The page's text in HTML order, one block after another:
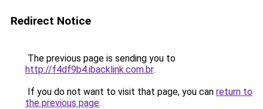
Redirect Notice
The previous page is sending you to
http://f4df9b4.ibacklink.com.br.
If you do not want to visit that page, you can return to
the previous page.